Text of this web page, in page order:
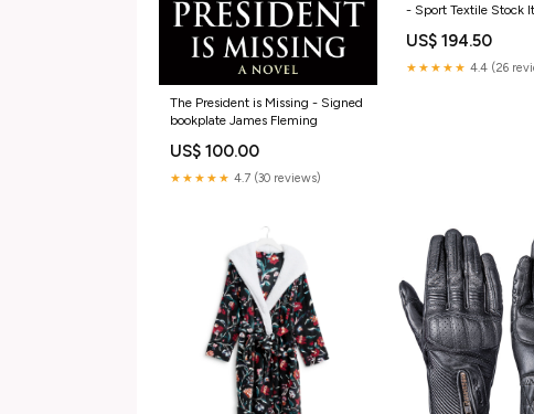
The President is Missing - Signed
bookplate James Fleming
US$ 100.00
★★★★★ 4.7 (30 reviews)
- Sport Textile Stock
US$ 194.50
★★★★★ 4.4 (26